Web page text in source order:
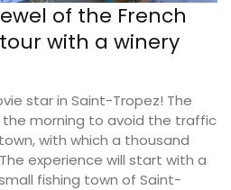
of the French
with a winery
star in Saint-Tropez! The
morning to avoid the traffic
with which a thousand
experience will start with a
fishing town of Saint-